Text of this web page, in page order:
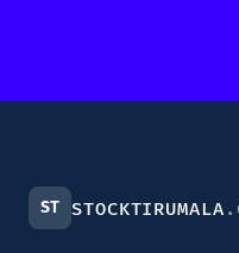
ST STOCKTIRUMALA